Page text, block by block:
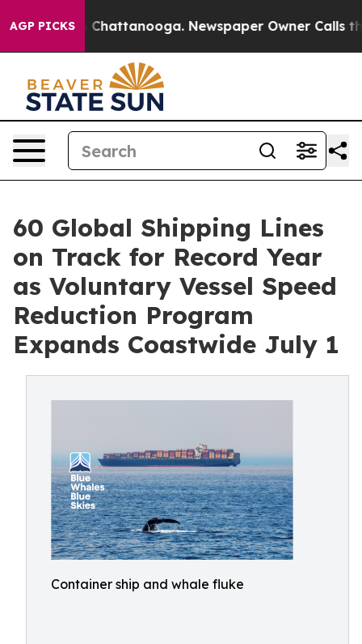
AGP PICKSin Chattanooga. Newspaper Owner Calls the
60 Global Shipping Lines
on Track for Record Year
as Voluntary Vessel Speed
Reduction Program
Expands Coastwide July 1
Container ship and whale fluke